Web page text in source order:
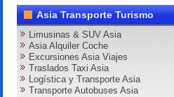
Asia Transporte Turismo
Limusinas & SUV Asia
Asia Alquiler Coche
Excursiones Asia Viajes
Traslados Taxi Asia
Logística y Transporte Asia
Transporte Autobuses Asia